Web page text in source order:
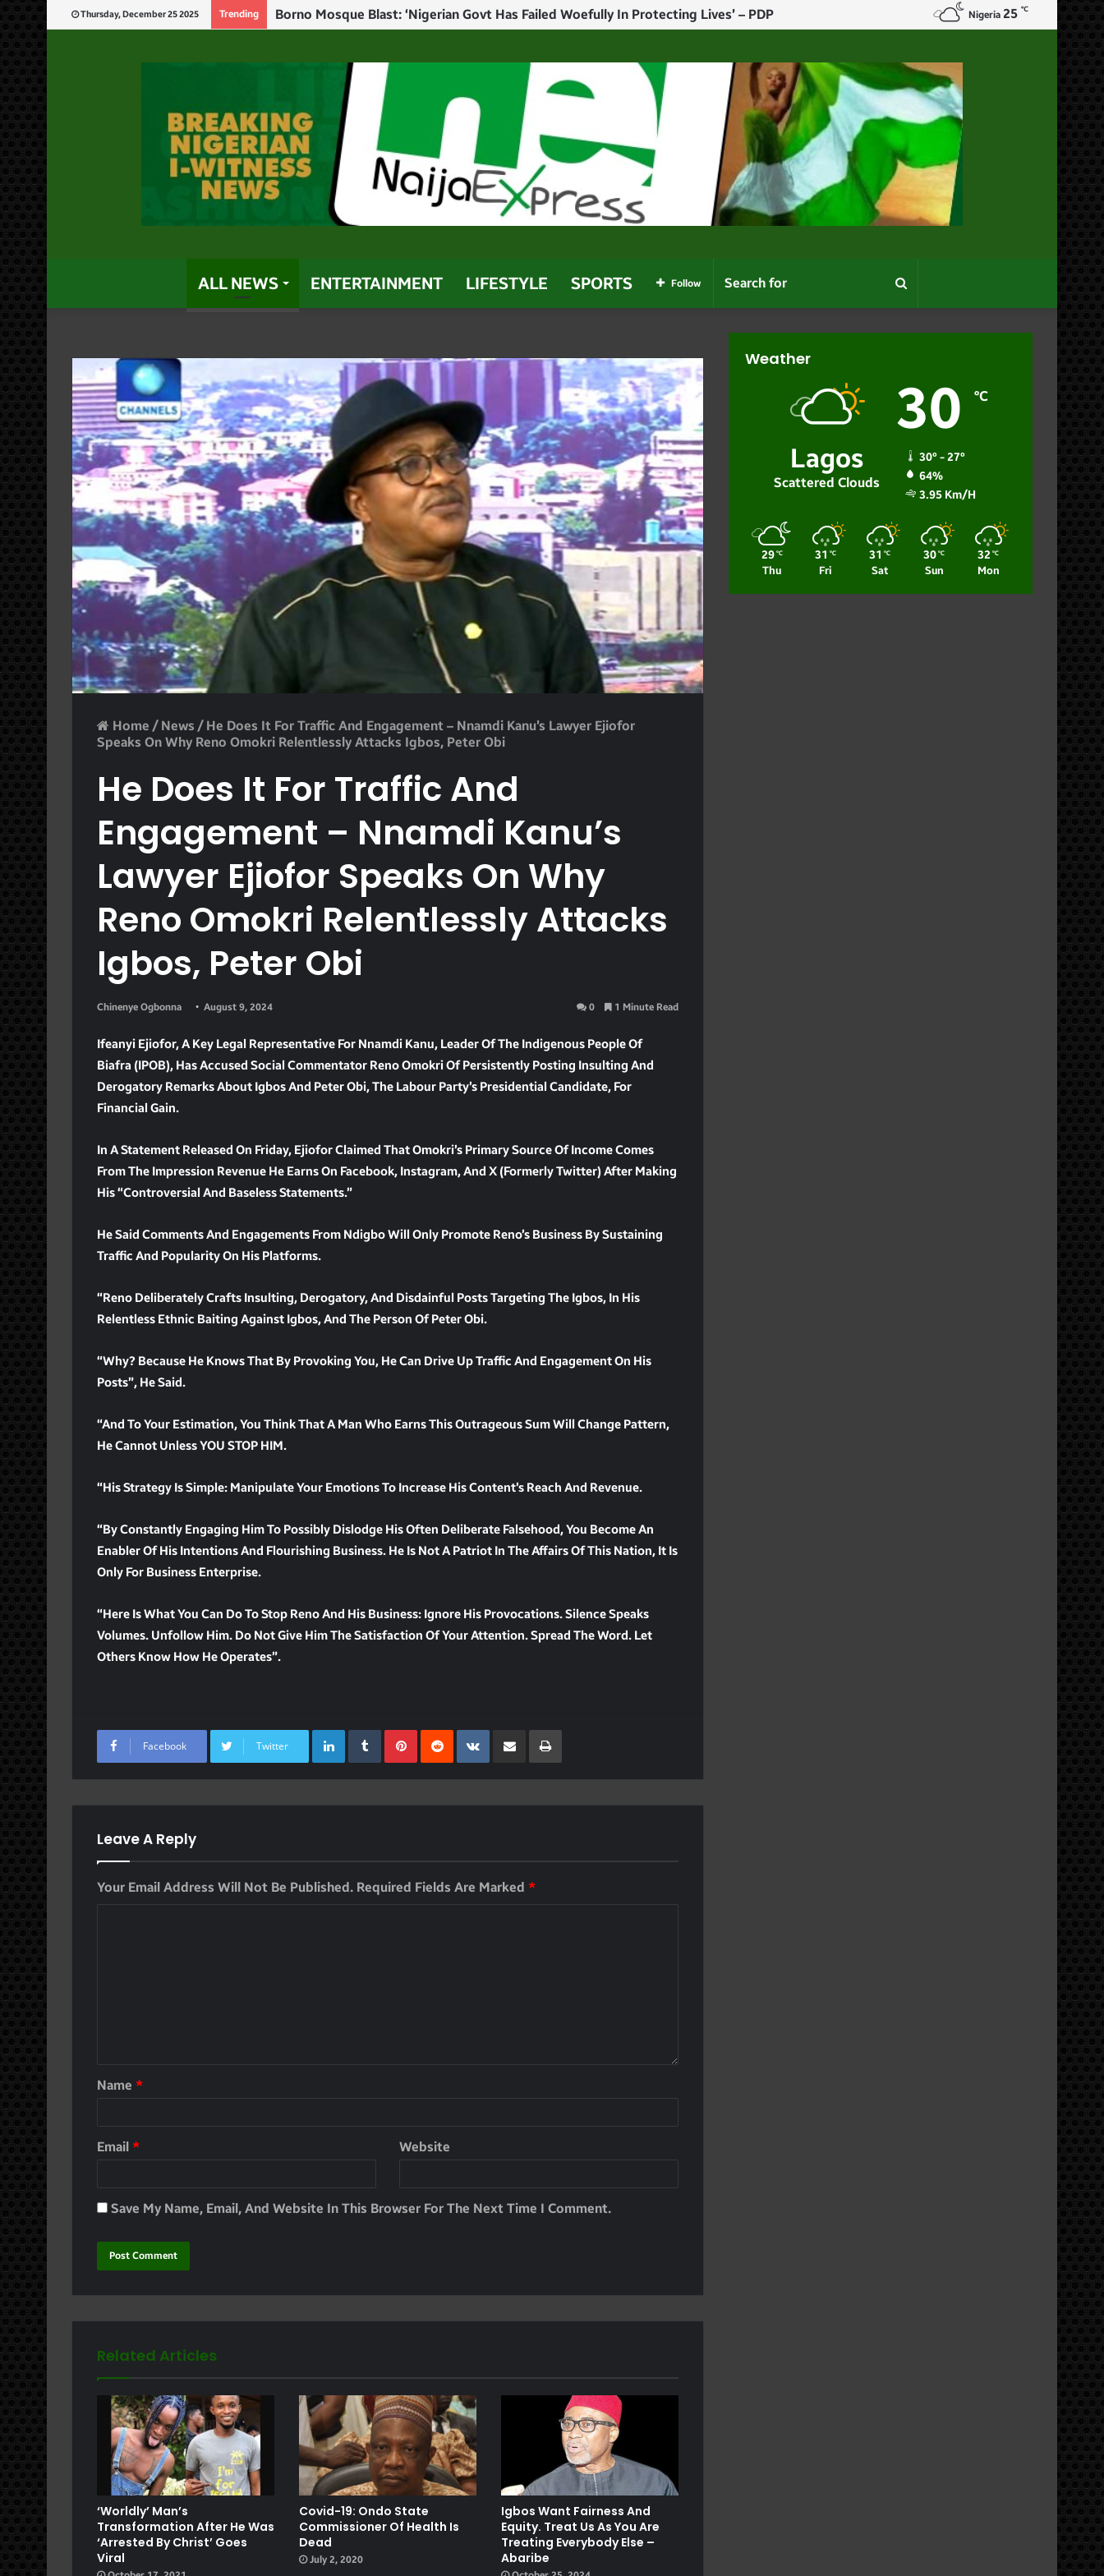
Thursday, December 25 2025 Trending Tinubu Tags Trump In Christmas Message Amid U.S. Pressure Over Alleged Christian Genocide Nigeria 25 ℃
ALL NEWS ENTERTAINMENT LIFESTYLE SPORTS Search
for
Follow
Home / News / He Does It For Traffic And Engagement – Nnamdi Kanu’s Lawyer Ejiofor
Speaks On Why Reno Omokri Relentlessly Attacks Igbos, Peter Obi
He Does It For Traffic And
Engagement – Nnamdi Kanu’s
Lawyer Ejiofor Speaks On Why
Reno Omokri Relentlessly Attacks
Igbos, Peter Obi
Chinenye Ogbonna August 9, 2024 0 1 Minute Read
Ifeanyi Ejiofor, A Key Legal Representative For Nnamdi Kanu, Leader Of The Indigenous People Of
Biafra (IPOB), Has Accused Social Commentator Reno Omokri Of Persistently Posting Insulting And
Derogatory Remarks About Igbos And Peter Obi, The Labour Party’s Presidential Candidate, For
Financial Gain.
In A Statement Released On Friday, Ejiofor Claimed That Omokri’s Primary Source Of Income Comes
From The Impression Revenue He Earns On Facebook, Instagram, And X (formerly Twitter) After Making
His “controversial And Baseless Statements.”
He Said Comments And Engagements From Ndigbo Will Only Promote Reno’s Business By Sustaining
Traffic And Popularity On His Platforms.
“Reno Deliberately Crafts Insulting, Derogatory, And Disdainful Posts Targeting The Igbos, In His
Relentless Ethnic Baiting Against Igbos, And The Person Of Peter Obi.
“Why? Because He Knows That By Provoking You, He Can Drive Up Traffic And Engagement On His
Posts”, He Said.
“And To Your Estimation, You Think That A Man Who Earns This Outrageous Sum Will Change Pattern,
He Cannot Unless YOU STOP HIM.
“His Strategy Is Simple: Manipulate Your Emotions To Increase His Content’s Reach And Revenue.
“By Constantly Engaging Him To Possibly Dislodge His Often Deliberate Falsehood, You Become An
Enabler Of His Intentions And Flourishing Business. He Is Not A Patriot In The Affairs Of This Nation, It Is
Only For Business Enterprise.
“Here Is What You Can Do To Stop Reno And His Business: Ignore His Provocations. Silence Speaks
Volumes. Unfollow Him. Do Not Give Him The Satisfaction Of Your Attention. Spread The Word. Let
Others Know How He Operates”.
Facebook Twitter
LinkedInTumblrPinterest
RedditVKontakte
Share Via Email Print
Leave A Reply
Your Email Address Will Not Be Published. Required Fields Are Marked *
Name *
Email * Website
Save My Name, Email, And Website In This Browser For The Next Time I Comment.
Related Articles
‘Worldly’ Man’s
Transformation After He Was
‘arrested By Christ’ Goes
Viral
Covid-19: Ondo State
Commissioner Of Health Is
Dead
July 2, 2020
Igbos Want Fairness And
Equity. Treat Us As You Are
Treating Everybody Else –
Abaribe
Weather
Lagos
Scattered Clouds
30 ℃
30º - 27º
64%
3.95 Km/h
29 ℃
Thu
31 ℃
Fri
31 ℃
Sat
30 ℃
Sun
32 ℃
Mon